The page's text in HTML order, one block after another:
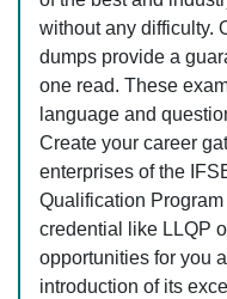
without any difficulty.
dumps provide a
one read. These
language and
Create your career
enterprises of the
Qualification
credential like LLQP
opportunities for you
introduction of its